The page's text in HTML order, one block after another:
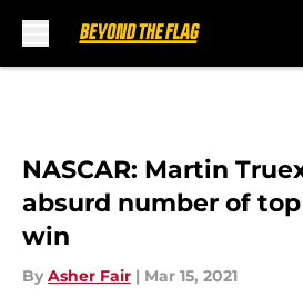
NASCAR: Martin
absurd number of
win
By Asher Fair | Mar 15, 2021